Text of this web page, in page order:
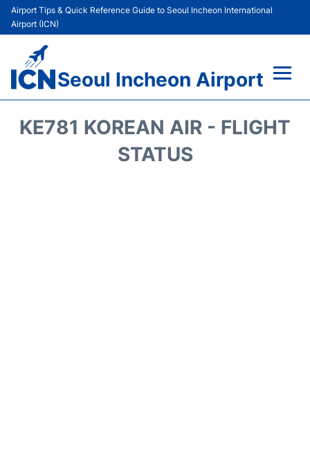
Airport Tips & Quick Reference Guide to Seoul Incheon International
Airport (ICN)
Seoul Incheon Airport
KE781 KOREAN AIR - FLIGHT
STATUS